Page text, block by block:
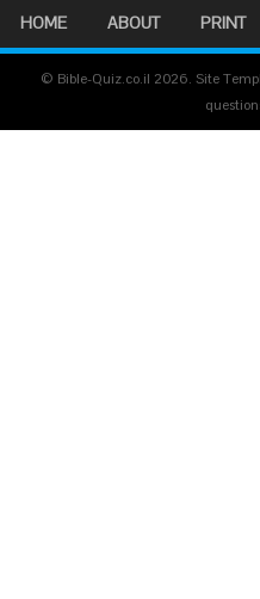
HOME ABOUT PRINT
© Bible-Quiz.co.il 2026. Site